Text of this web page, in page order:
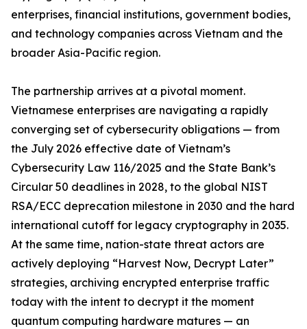
enterprises, financial institutions, government bodies,
and technology companies across Vietnam and the
broader Asia-Pacific region.
The partnership arrives at a pivotal moment.
Vietnamese enterprises are navigating a rapidly
converging set of cybersecurity obligations — from
the July 2026 effective date of Vietnam’s
Cybersecurity Law 116/2025 and the State Bank’s
Circular 50 deadlines in 2028, to the global NIST
RSA/ECC deprecation milestone in 2030 and the hard
international cutoff for legacy cryptography in 2035.
At the same time, nation-state threat actors are
actively deploying “Harvest Now, Decrypt Later”
strategies, archiving encrypted enterprise traffic
today with the intent to decrypt it the moment
quantum computing hardware matures — an